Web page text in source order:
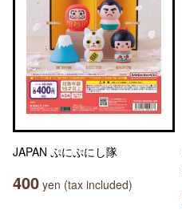
JAPAN ぷにぷにし隊
400 yen (tax included)